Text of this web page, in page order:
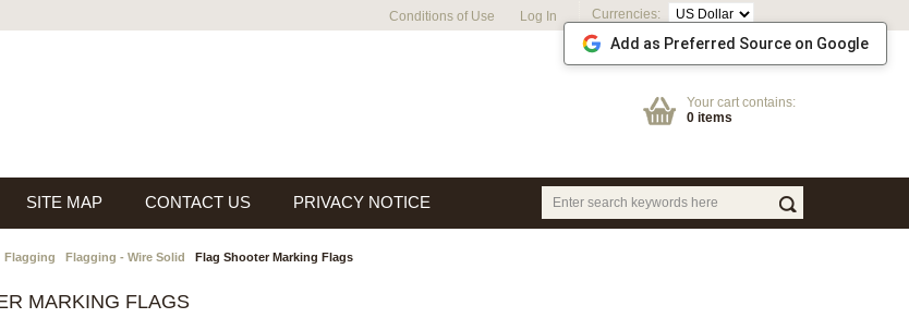
Currencies:
Conditions of Use Log In
Your cart contains:
0 items
SITE MAP CONTACT US PRIVACY NOTICE
Flagging Flagging - Wire Solid Flag Shooter Marking Flags
MARKING FLAGS
Add as Preferred Source on Google